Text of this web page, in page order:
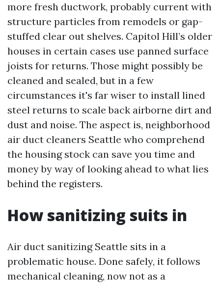
more fresh ductwork, probably current with
structure particles from remodels or gap-
stuffed clear out shelves. Capitol Hill’s older
houses in certain cases use panned surface
joists for returns. Those might possibly be
cleaned and sealed, but in a few
circumstances it's far wiser to install lined
steel returns to scale back airborne dirt and
dust and noise. The aspect is, neighborhood
air duct cleaners Seattle who comprehend
the housing stock can save you time and
money by way of looking ahead to what lies
behind the registers.
How sanitizing suits in
Air duct sanitizing Seattle sits in a
problematic house. Done safely, it follows
mechanical cleaning, now not as a